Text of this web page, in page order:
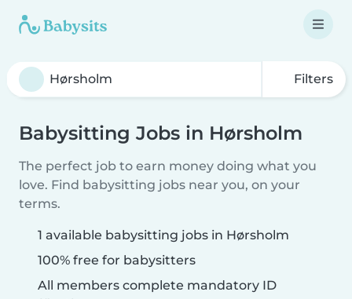
Filters
Babysitting Jobs in Hørsholm
The perfect job to earn money doing what you
love. Find babysitting jobs near you, on your
terms.
1 available babysitting jobs in Hørsholm
100% free for babysitters
All members complete mandatory ID